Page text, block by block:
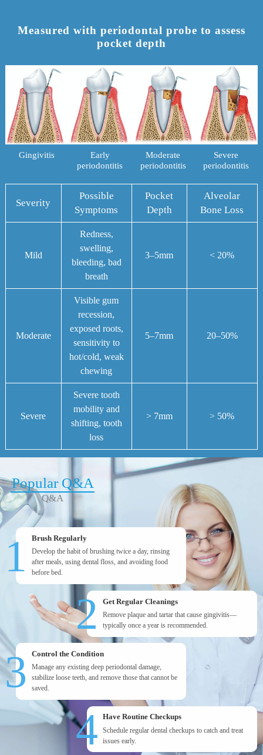
Measured with periodontal probe to assess
pocket depth
Gingivitis
Early
periodontitis
Moderate
periodontitis
Severe
periodontitis
Severity
Possible
Symptoms
Pocket
Depth
Alveolar
Bone Loss
Mild
Redness,
swelling,
bleeding, bad
breath
3–5mm < 20%
Moderate
Visible gum
recession,
exposed roots,
sensitivity to
hot/cold, weak
chewing
5–7mm 20–50%
Severe
Severe tooth
mobility and
shifting, tooth
loss
> 7mm > 50%
Popular Q&A
Q&A
Brush Regularly
Develop the habit of brushing twice a day, rinsing
after meals, using dental floss, and avoiding food
before bed.
1
Get Regular Cleanings
Remove plaque and tartar that cause gingivitis—
typically once a year is recommended.
2
Control the Condition
Manage any existing deep periodontal damage,
stabilize loose teeth, and remove those that cannot be
saved.
3
Have Routine Checkups
Schedule regular dental checkups to catch and treat
issues early.
4